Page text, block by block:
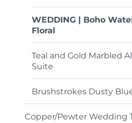
WEDDING | Boho
Floral
Teal and Gold Marbled
Suite
Brushstrokes Dusty
Copper/Pewter Wedding